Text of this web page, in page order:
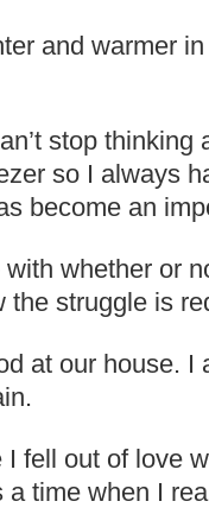
and warmer
stop thinking
so I always
become an
whether or
the struggle is
at our house. I
fell out of love
time when I